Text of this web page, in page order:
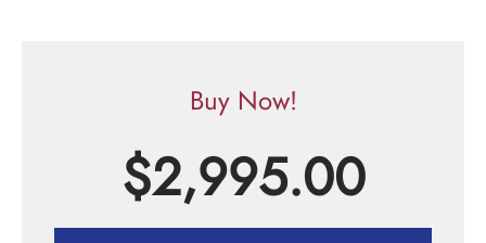
Buy Now!
$2,995.00